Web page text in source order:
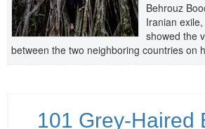
Behrouz
Iranian
showed the
between the two neighboring countries on
101 Grey-Haired